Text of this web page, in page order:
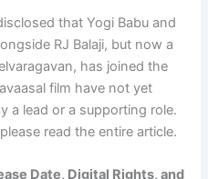
that Yogi Babu and
RJ Balaji, but now a
has joined the
film have not yet
a lead or a supporting role.
read the entire article.
Date, Digital Rights, and